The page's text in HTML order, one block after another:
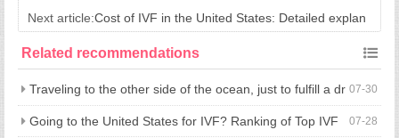
Process Analysis for Cross border Fertility
Next article:Cost of IVF in the United States: Detailed explan
ation of the entire journey to the United States
Related recommendations
07-30
Traveling to the other side of the ocean, just to fulfill a dr
eam of having children: what is the advantage of going to the U
07-28
Going to the United States for IVF? Ranking of Top IVF